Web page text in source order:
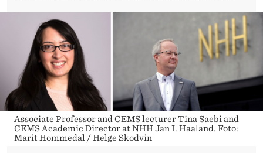
Associate Professor and CEMS lecturer Tina Saebi and
CEMS Academic Director at NHH Jan I. Haaland. Foto:
Marit Hommedal / Helge Skodvin